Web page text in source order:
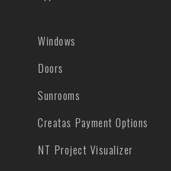
Windows
Doors
Sunrooms
Creatas Payment Options
NT Project Visualizer